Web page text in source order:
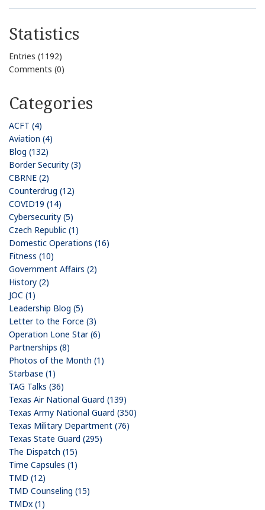
Statistics
Entries (1192)
Comments (0)
Categories
ACFT (4)
Aviation (4)
Blog (132)
Border Security (3)
CBRNE (2)
Counterdrug (12)
COVID19 (14)
Cybersecurity (5)
Czech Republic (1)
Domestic Operations (16)
Fitness (10)
Government Affairs (2)
History (2)
JOC (1)
Leadership Blog (5)
Letter to the Force (3)
Operation Lone Star (6)
Partnerships (8)
Photos of the Month (1)
Starbase (1)
TAG Talks (36)
Texas Air National Guard (139)
Texas Army National Guard (350)
Texas Military Department (76)
Texas State Guard (295)
The Dispatch (15)
Time Capsules (1)
TMD (12)
TMD Counseling (15)
TMDx (1)